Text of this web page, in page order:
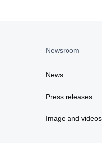
Newsroom
News
Press releases
Image and videos